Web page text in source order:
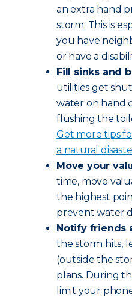
an extra hand
storm. This is
you have
or have a
Fill sinks and
utilities get
water on hand
flushing the
Get more tips
a natural
Move your
time, move
the highest
prevent water
Notify friends
the storm hits,
(outside the
plans. During
limit your